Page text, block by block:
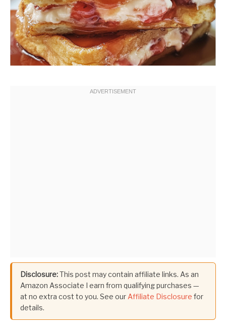
Disclosure:This post may contain affiliate links. As an
Amazon Associate I earn from qualifying purchases —
at no extra cost to you. See ourAffiliate Disclosure for
details.